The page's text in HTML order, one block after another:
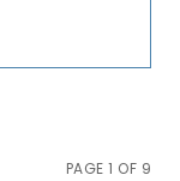
PAGE 1 OF 9